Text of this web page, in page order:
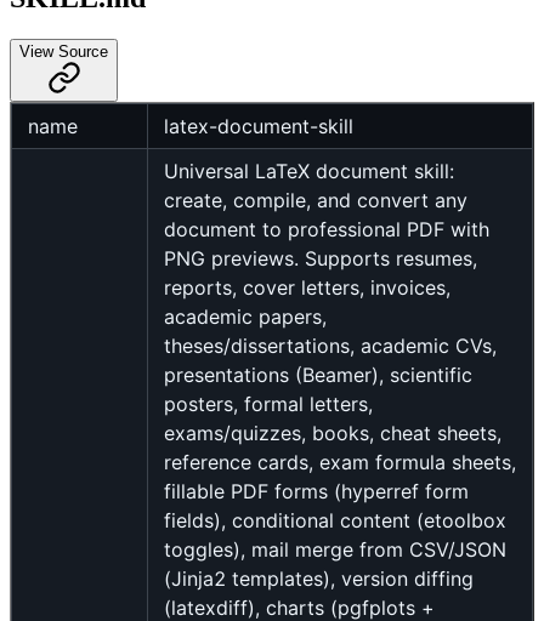
View Source
name latex-document-skill
Universal LaTeX document skill:
create, compile, and convert any
document to professional PDF with
PNG previews. Supports resumes,
reports, cover letters, invoices,
academic papers,
theses/dissertations, academic CVs,
presentations (Beamer), scientific
posters, formal letters,
exams/quizzes, books, cheat sheets,
reference cards, exam formula sheets,
fillable PDF forms (hyperref form
fields), conditional content (etoolbox
toggles), mail merge from CSV/JSON
(Jinja2 templates), version diffing
(latexdiff), charts (pgfplots +